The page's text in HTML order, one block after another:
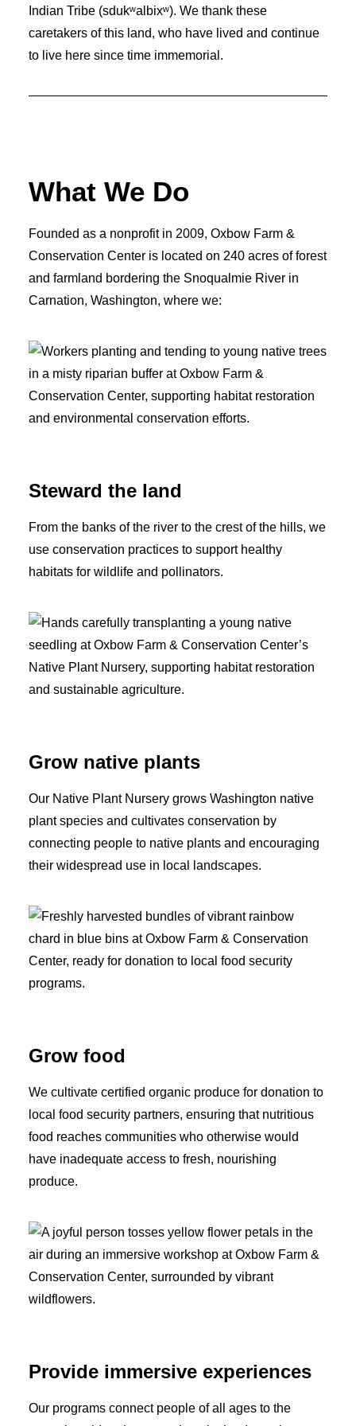
Indian Tribe (sdukʷalbixʷ). We thank these
caretakers of this land, who have lived and continue
to live here since time immemorial.
What We Do
Founded as a nonprofit in 2009, Oxbow Farm &
Conservation Center is located on 240 acres of forest
and farmland bordering the Snoqualmie River in
Carnation, Washington, where we:
Steward the land
From the banks of the river to the crest of the hills, we
use conservation practices to support healthy
habitats for wildlife and pollinators.
Grow native plants
Our Native Plant Nursery grows Washington native
plant species and cultivates conservation by
connecting people to native plants and encouraging
their widespread use in local landscapes.
Grow food
We cultivate certified organic produce for donation to
local food security partners, ensuring that nutritious
food reaches communities who otherwise would
have inadequate access to fresh, nourishing
produce.
Provide immersive experiences
Our programs connect people of all ages to the